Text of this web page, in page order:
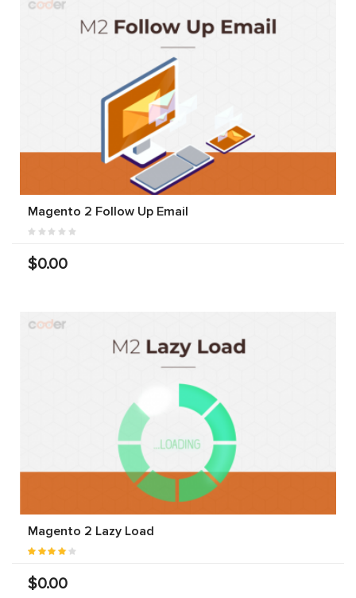
Magento 2 Follow Up Email
$0.00
Magento 2 Lazy Load
$0.00